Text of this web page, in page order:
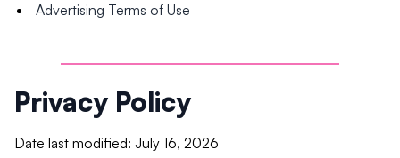
Advertising Terms of Use
Privacy Policy
Date last modified: July 16, 2026